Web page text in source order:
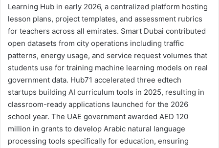
Learning Hub in early 2026, a centralized platform hosting
lesson plans, project templates, and assessment rubrics
for teachers across all emirates. Smart Dubai contributed
open datasets from city operations including traffic
patterns, energy usage, and service request volumes that
students use for training machine learning models on real
government data. Hub71 accelerated three edtech
startups building AI curriculum tools in 2025, resulting in
classroom-ready applications launched for the 2026
school year. The UAE government awarded AED 120
million in grants to develop Arabic natural language
processing tools specifically for education, ensuring